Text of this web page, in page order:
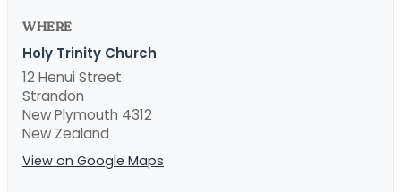
WHERE
Holy Trinity Church
12 Henui Street
Strandon
New Plymouth 4312
New Zealand
View on Google Maps